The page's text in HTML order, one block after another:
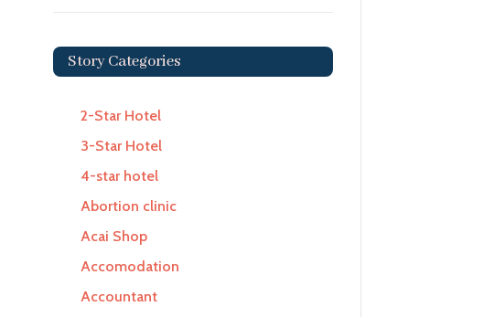
Story Categories
2-Star Hotel
3-Star Hotel
4-star hotel
Abortion clinic
Acai Shop
Accomodation
Accountant